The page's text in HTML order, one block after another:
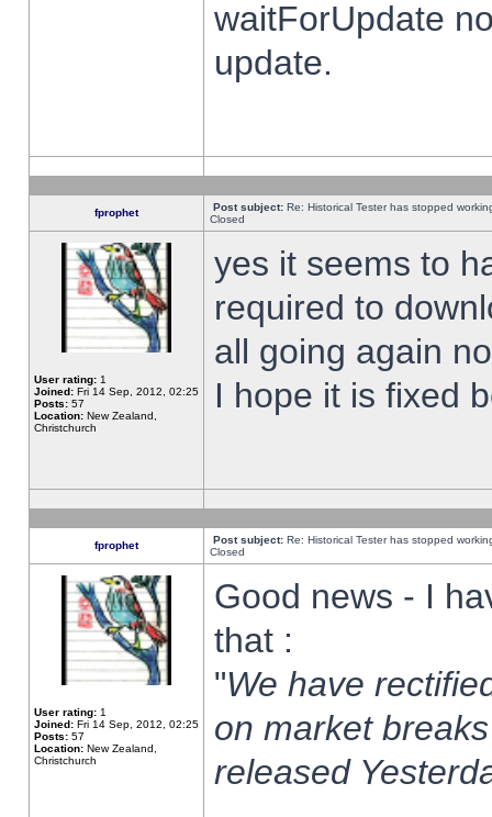
waitForUpdate
update.
fprophet Post subject: Re: Historical Tester has stopped
Closed
User rating: 1
Joined: Fri 14 Sep, 2012, 02:25
Posts: 57
Location: New Zealand,
Christchurch
yes it seems to
required to
all going again
I hope it is fixed
fprophet Post subject: Re: Historical Tester has stopped
Closed
User rating: 1
Joined: Fri 14 Sep, 2012, 02:25
Posts: 57
Location: New Zealand,
Christchurch
Good news - I
that :
"We have
on market
released